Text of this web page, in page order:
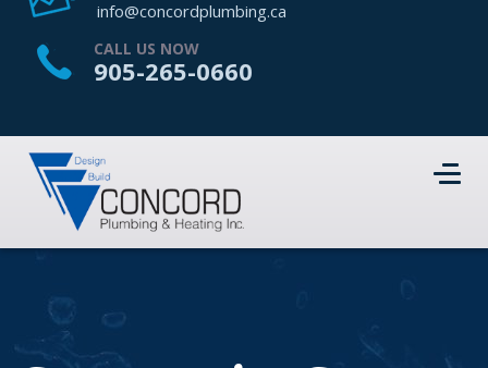
HOME ABOUT US
SERVICES
info@concordplumbing.ca
CALL US NOW
905-265-0660